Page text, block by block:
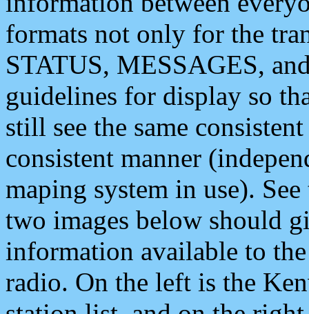
formats not only for the
STATUS, MESSAGES,
guidelines for display so
still see the same
consistent manner
maping system in use).
two images below should
information available to
radio. On the left is the